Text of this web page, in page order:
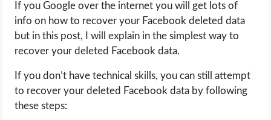
WORDPRESS
WEB HOSTING
WEB DEVELOPMENT
WRITE FOR US
If you Google over the internet you will get lots of
info on how to recover your Facebook deleted data
but in this post, I will explain in the simplest way to
recover your deleted Facebook data.
If you don’t have technical skills, you can still attempt
to recover your deleted Facebook data by following
these steps: